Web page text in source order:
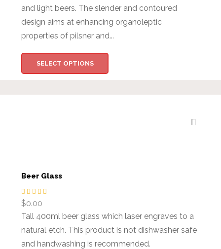
and light beers. The slender and contoured
design aims at enhancing organoleptic
properties of pilsner and...
SELECT OPTIONS
Beer Glass
$0.00
Tall 400ml beer glass which laser engraves to a
natural etch. This product is not dishwasher safe
and handwashing is recommended.